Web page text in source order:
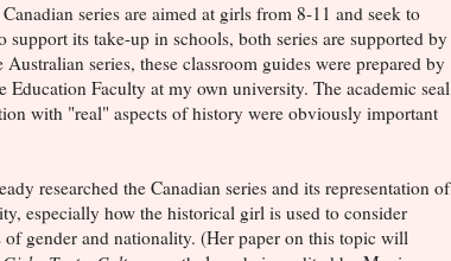
series are aimed at girls from 8-11 and seek to
its take-up in schools, both series are supported by
series, these classroom guides were prepared by
Education Faculty at my own university. The academic seal
with "real" aspects of history were obviously important
researched the Canadian series and its representation of
especially how the historical girl is used to consider
of gender and nationality. (Her paper on this topic will